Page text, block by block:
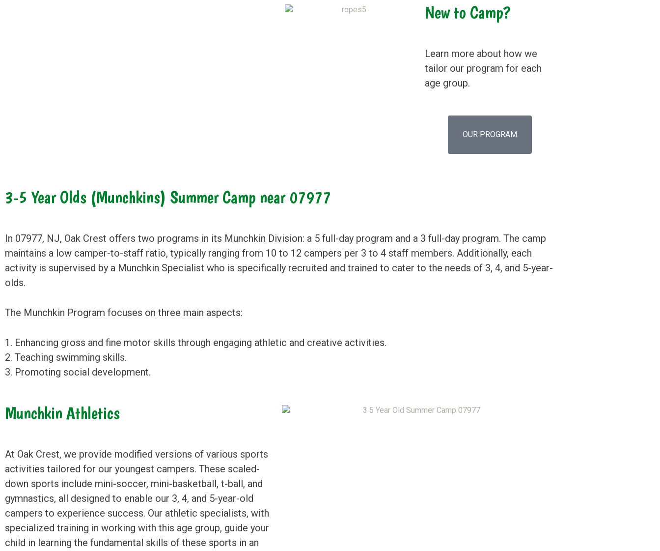
New to Camp?
Learn more about how we
tailor our program for each
age group.
OUR PROGRAM
3-5 Year Olds (Munchkins) Summer Camp near 07977
In 07977, NJ, Oak Crest offers two programs in its Munchkin Division: a 5 full-day program and a 3 full-day program. The camp
maintains a low camper-to-staff ratio, typically ranging from 10 to 12 campers per 3 to 4 staff members. Additionally, each
activity is supervised by a Munchkin Specialist who is specifically recruited and trained to cater to the needs of 3, 4, and 5-year-
olds.
The Munchkin Program focuses on three main aspects:
1. Enhancing gross and fine motor skills through engaging athletic and creative activities.
2. Teaching swimming skills.
3. Promoting social development.
Munchkin Athletics
At Oak Crest, we provide modified versions of various sports
activities tailored for our youngest campers. These scaled-
down sports include mini-soccer, mini-basketball, t-ball, and
gymnastics, all designed to enable our 3, 4, and 5-year-old
campers to experience success. Our athletic specialists, with
specialized training in working with this age group, guide your
child in learning the fundamental skills of these sports in an